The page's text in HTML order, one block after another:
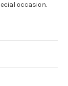
occasion.